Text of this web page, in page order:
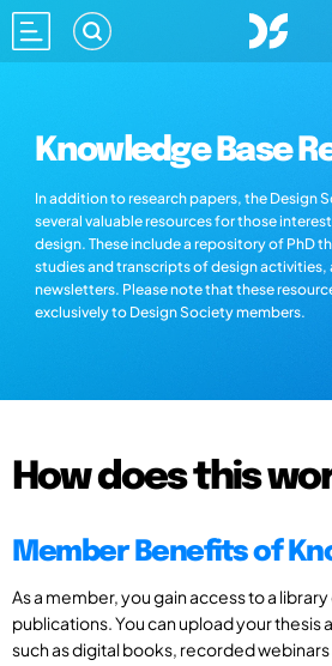
Knowledge Base
In addition to research papers, the Design
several valuable resources for those
design. These include a repository of PhD
studies and transcripts of design activities,
newsletters. Please note that these
exclusively to Design Society members.
How does this
Member Benefits of
As a member, you gain access to a
publications. You can upload your thesis
such as digital books, recorded